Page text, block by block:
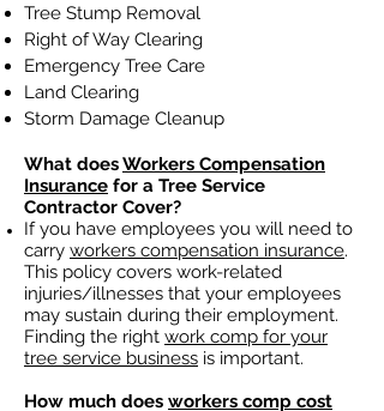
Tree Stump Removal
Right of Way Clearing
Emergency Tree Care
Land Clearing
Storm Damage Cleanup
What doesWorkers Compensation
Insurance for a Tree Service
Contractor Cover?
If you have employees you will need to
carry workers compensation insurance.
This policy covers work-related
injuries/illnesses that your employees
may sustain during their employment.
Finding the right work comp for your
tree service business is important. ​
How much does workers comp cost